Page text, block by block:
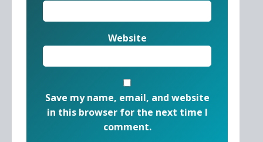
Website
Save my name, email, and website
in this browser for the next time I
comment.